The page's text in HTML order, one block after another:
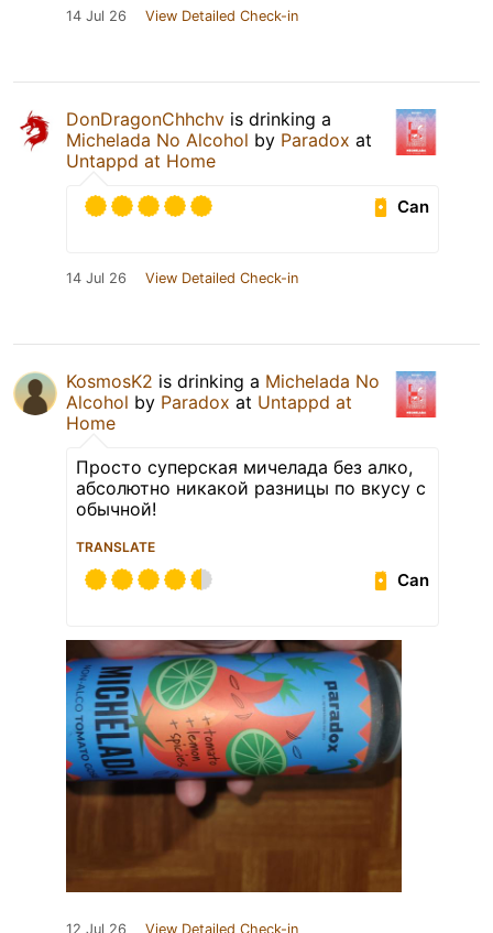
14 Jul 26 View Detailed Check-in
DonDragonChhchv is drinking a
Michelada No Alcohol by Paradox at
Untappd at Home
Can
14 Jul 26 View Detailed Check-in
KosmosK2 is drinking a Michelada No
Alcohol by Paradox at Untappd at
Home
Просто суперская мичелада без алко,
абсолютно никакой разницы по вкусу с
обычной!
TRANSLATE
Can
12 Jul 26 View Detailed Check-in